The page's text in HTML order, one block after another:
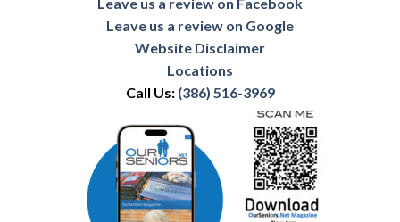
Leave us a review on Facebook
Leave us a review on Google
Website Disclaimer
Locations
Call Us: (386) 516-3969